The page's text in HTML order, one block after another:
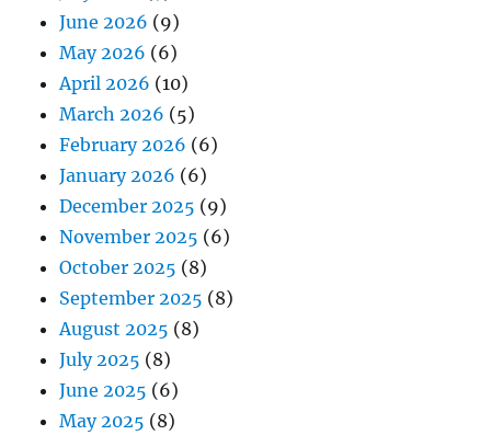
June 2026 (9)
May 2026 (6)
April 2026 (10)
March 2026 (5)
February 2026 (6)
January 2026 (6)
December 2025 (9)
November 2025 (6)
October 2025 (8)
September 2025 (8)
August 2025 (8)
July 2025 (8)
June 2025 (6)
May 2025 (8)